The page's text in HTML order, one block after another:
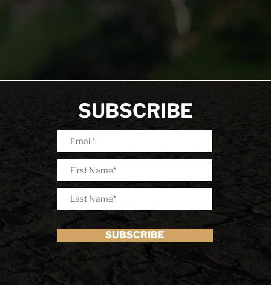
SUBSCRIBE
SUBSCRIBE